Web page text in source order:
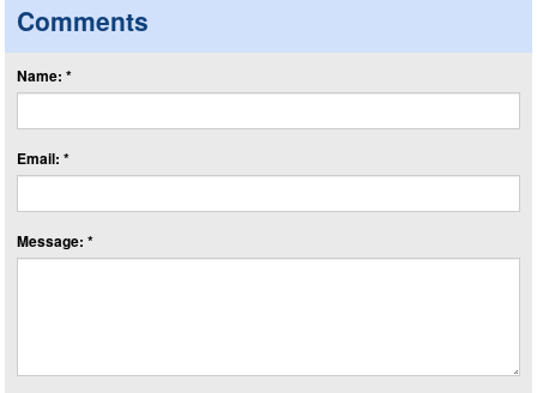
Comments
Name: *
Email: *
Message: *